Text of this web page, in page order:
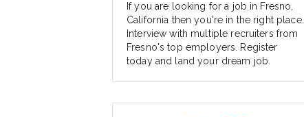
If you are looking for a job in Fresno,
California then you're in the right place.
Interview with multiple recruiters from
Fresno's top employers. Register
today and land your dream job.